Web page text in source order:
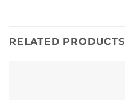
RELATED PRODUCTS